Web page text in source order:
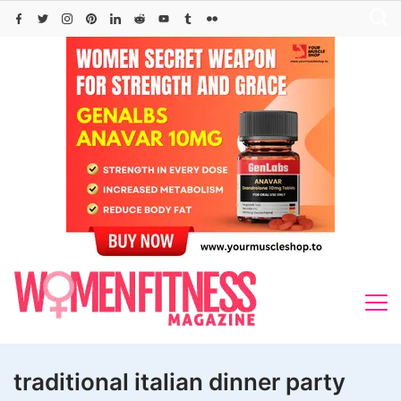
Skip
traditional italian dinner party